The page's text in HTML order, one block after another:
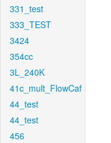
331_test
333_TEST
3424
354cc
3L_240K
41c_mult_FlowCaf
44_test
44_test
456